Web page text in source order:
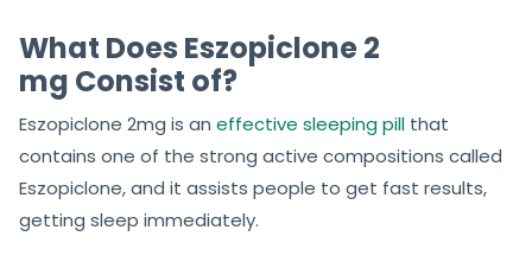
What Does Eszopiclone 2
mg Consist of?
Eszopiclone 2mg is an effective sleeping pill that
contains one of the strong active compositions called
Eszopiclone, and it assists people to get fast results,
getting sleep immediately.